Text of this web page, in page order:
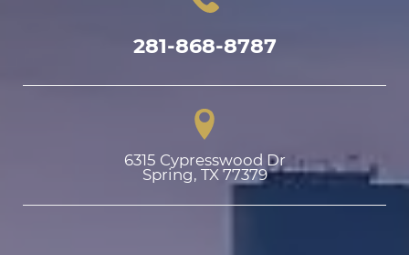
281-868-8787
6315 Cypresswood Dr
Spring, TX 77379